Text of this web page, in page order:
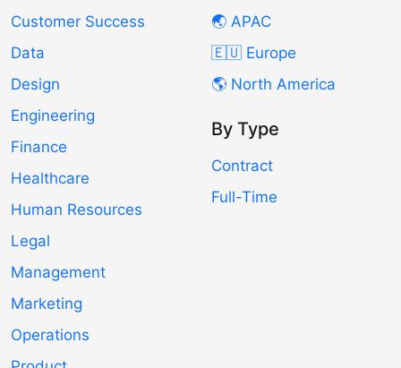
Customer Success
Data
Design
Engineering
Finance
Healthcare
Human Resources
Legal
Management
Marketing
Operations
🌏 APAC
🇪🇺 Europe
🌎 North America
By Type
Contract
Full-Time